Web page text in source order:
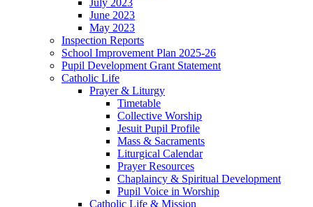
July 2023
June 2023
May 2023
Inspection Reports
School Improvement Plan 2025-26
Pupil Development Grant Statement
Catholic Life
Prayer & Liturgy
Timetable
Collective Worship
Jesuit Pupil Profile
Mass & Sacraments
Liturgical Calendar
Prayer Resources
Chaplaincy & Spiritual Development
Pupil Voice in Worship
Catholic Life & Mission